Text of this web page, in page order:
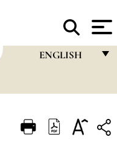
ENGLISH
ITALIANO